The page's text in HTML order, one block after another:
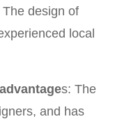
design of
local
s: The
and has